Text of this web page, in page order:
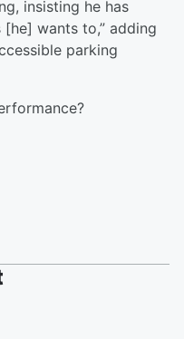
insisting he has
wants to,” adding
parking